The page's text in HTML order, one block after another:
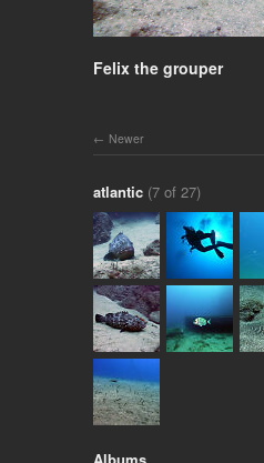
Felix the grouper
Newer
atlantic (7 of 27)